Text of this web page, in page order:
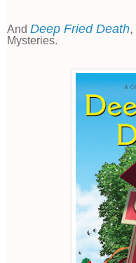
And Deep Fried Death,
Mysteries.